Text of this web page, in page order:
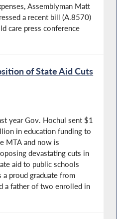
Assemblyman Matt
a recent bill (A.8570)
care press conference
of State Aid Cuts
year Gov. Hochul sent $1
in education funding to
MTA and now is
devastating cuts in
aid to public schools
a proud graduate from
a father of two enrolled in